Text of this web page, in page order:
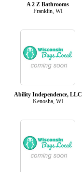
A 2 Z Bathrooms
Franklin, WI
Ability Independence, LLC
Kenosha, WI